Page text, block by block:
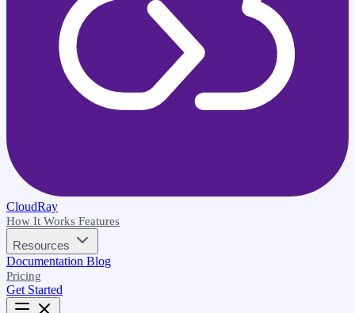
CloudRay
How It Works Features
Resources
Documentation Blog
Pricing
Get Started